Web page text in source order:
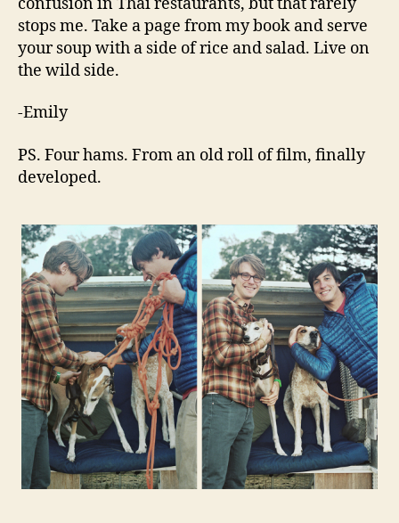
stops me. Take a page from my book and serve
your soup with a side of rice and salad. Live on
the wild side.
-Emily
PS. Four hams. From an old roll of film, finally
developed.